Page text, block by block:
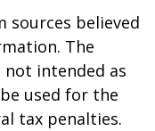
sources believed
The
intended as
used for the
tax penalties.